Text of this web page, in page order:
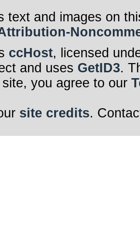
text and images on
ccHost, licensed
and uses GetID3.
you agree to our
site credits.